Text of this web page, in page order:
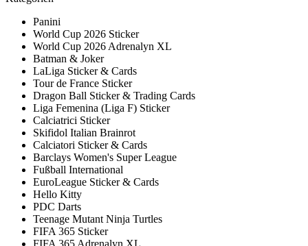
Panini
World Cup 2026 Sticker
World Cup 2026 Adrenalyn XL
Batman & Joker
LaLiga Sticker & Cards
Tour de France Sticker
Dragon Ball Sticker & Trading Cards
Liga Femenina (Liga F) Sticker
Calciatrici Sticker
Skifidol Italian Brainrot
Calciatori Sticker & Cards
Barclays Women's Super League
Fußball International
EuroLeague Sticker & Cards
Hello Kitty
PDC Darts
Teenage Mutant Ninja Turtles
FIFA 365 Sticker